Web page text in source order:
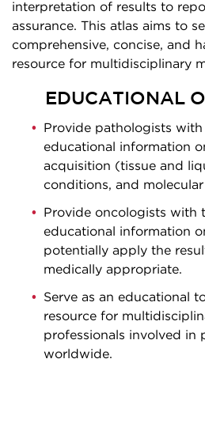
interpretation of results to
assurance. This atlas aims to
comprehensive, concise, and
resource for multidisciplinary
EDUCATIONAL
Provide pathologists with
educational information
acquisition (tissue and
conditions, and
Provide oncologists with
educational information
potentially apply the
medically appropriate.
Serve as an educational
resource for
professionals involved in
worldwide.